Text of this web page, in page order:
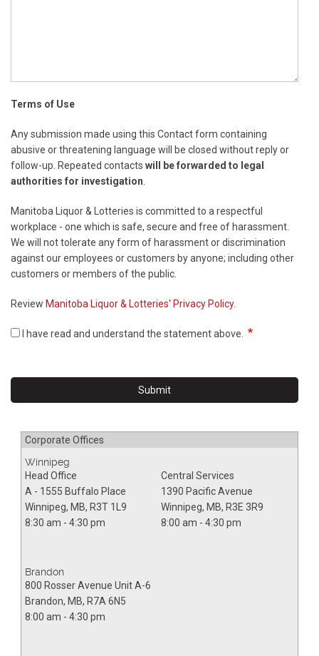
Terms of Use
Any submission made using this Contact form containing
abusive or threatening language will be closed without reply or
follow-up. Repeated contacts will be forwarded to legal
authorities for investigation
Manitoba Liquor & Lotteries is committed to a respectful
workplace - one which is safe, secure and free of harassment.
We will not tolerate any form of harassment or discrimination
against our employees or customers by anyone; including other
customers or members of the public.
Review Manitoba Liquor & Lotteries' Privacy Policy.
I have read and understand the statement above.
Corporate Offices
Winnipeg
Head Office
A - 1555 Buffalo Place
Winnipeg, MB, R3T 1L9
8:30 am - 4:30 pm
Central Services
1390 Pacific Avenue
Winnipeg, MB, R3E 3R9
8:00 am - 4:30 pm
Brandon
800 Rosser Avenue Unit A-6
Brandon, MB, R7A 6N5
8:00 am - 4:30 pm